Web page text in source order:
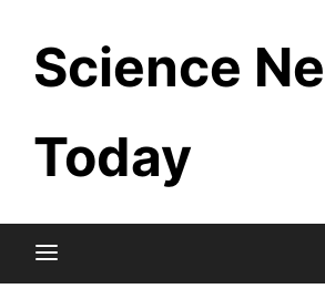
content
Science
Today